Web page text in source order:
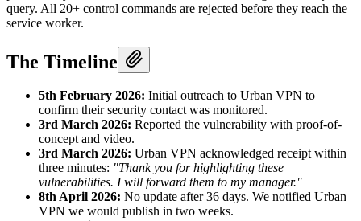
query. All 20+ control commands are rejected before they reach the
service worker.
The Timeline
5th February 2026: Initial outreach to Urban VPN to
confirm their security contact was monitored.
3rd March 2026: Reported the vulnerability with proof-of-
concept and video.
3rd March 2026: Urban VPN acknowledged receipt within
three minutes: "Thank you for highlighting these
vulnerabilities. I will forward them to my manager."
8th April 2026: No update after 36 days. We notified Urban
VPN we would publish in two weeks.